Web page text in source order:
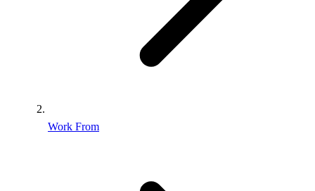
Work From